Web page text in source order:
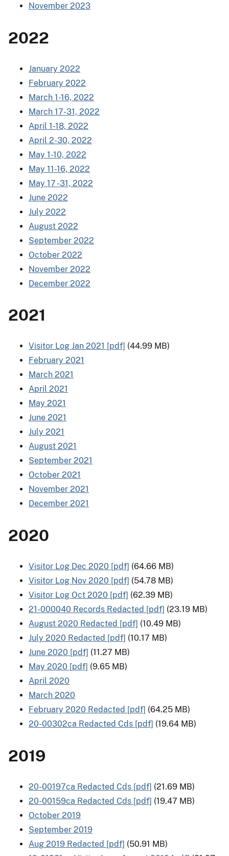
November 2023
2022
January 2022
February 2022
March 1-16, 2022
March 17-31, 2022
April 1-18, 2022
April 2-30, 2022
May 1-10, 2022
May 11-16, 2022
May 17 -31, 2022
June 2022
July 2022
August 2022
September 2022
October 2022
November 2022
December 2022
2021
Visitor Log Jan 2021 [pdf] (44.99 MB)
February 2021
March 2021
April 2021
May 2021
June 2021
July 2021
August 2021
September 2021
October 2021
November 2021
December 2021
2020
Visitor Log Dec 2020 [pdf] (64.66 MB)
Visitor Log Nov 2020 [pdf] (54.78 MB)
Visitor Log Oct 2020 [pdf] (62.39 MB)
21-000040 Records Redacted [pdf] (23.19 MB)
August 2020 Redacted [pdf] (10.49 MB)
July 2020 Redacted [pdf] (10.17 MB)
June 2020 [pdf] (11.27 MB)
May 2020 [pdf] (9.65 MB)
April 2020
March 2020
February 2020 Redacted [pdf] (64.25 MB)
20-00302ca Redacted Cds [pdf] (19.64 MB)
2019
20-00197ca Redacted Cds [pdf] (21.69 MB)
20-00159ca Redacted Cds [pdf] (19.47 MB)
October 2019
September 2019
Aug 2019 Redacted [pdf] (50.91 MB)